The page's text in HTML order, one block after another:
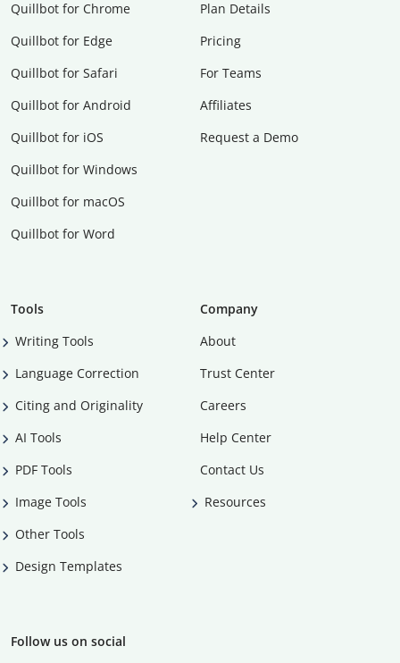
Quillbot for Chrome
Quillbot for Edge
Quillbot for Safari
Quillbot for Android
Quillbot for iOS
Quillbot for Windows
Quillbot for macOS
Quillbot for Word
Plan Details
Pricing
For Teams
Affiliates
Request a Demo
Tools
Writing Tools
Language Correction
Citing and Originality
AI Tools
PDF Tools
Image Tools
Other Tools
Design Templates
Company
About
Trust Center
Careers
Help Center
Contact Us
Resources
Follow us on social